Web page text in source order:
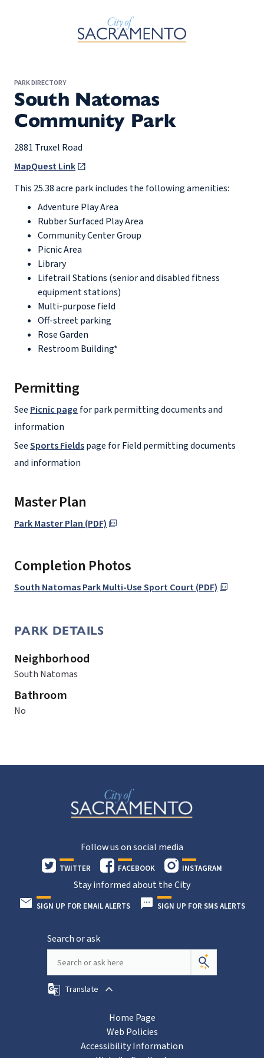
PARK DIRECTORY
South Natomas
Community Park
2881 Truxel Road
MapQuest Link
This 25.38 acre park includes the following amenities:
Adventure Play Area
Rubber Surfaced Play Area
Community Center Group
Picnic Area
Library
Lifetrail Stations (senior and disabled fitness
equipment stations)
Multi-purpose field
Off-street parking
Rose Garden
Restroom Building*
Permitting
See Picnic page for park permitting documents and
information
SeeSports Fieldspage for Field permitting documents
and information
Master Plan
Park Master Plan (PDF)
Completion Photos
South Natomas Park Multi-Use Sport Court (PDF)
PARK DETAILS
Neighborhood
South Natomas
Bathroom
No
Follow us on social media
TWITTER FACEBOOK INSTAGRAM
Stay informed about the City
SIGN UP FOR EMAIL ALERTS SIGN UP FOR SMS ALERTS
Search or ask
Translate
Home Page
Web Policies
Accessibility Information